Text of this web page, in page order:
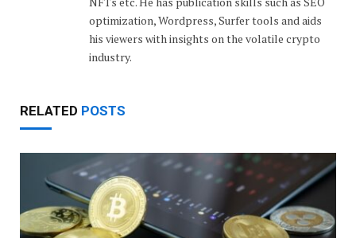
optimization, Wordpress, Surfer tools and aids
his viewers with insights on the volatile crypto
industry.
RELATED POSTS